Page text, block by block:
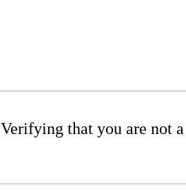
Verifying that you are not